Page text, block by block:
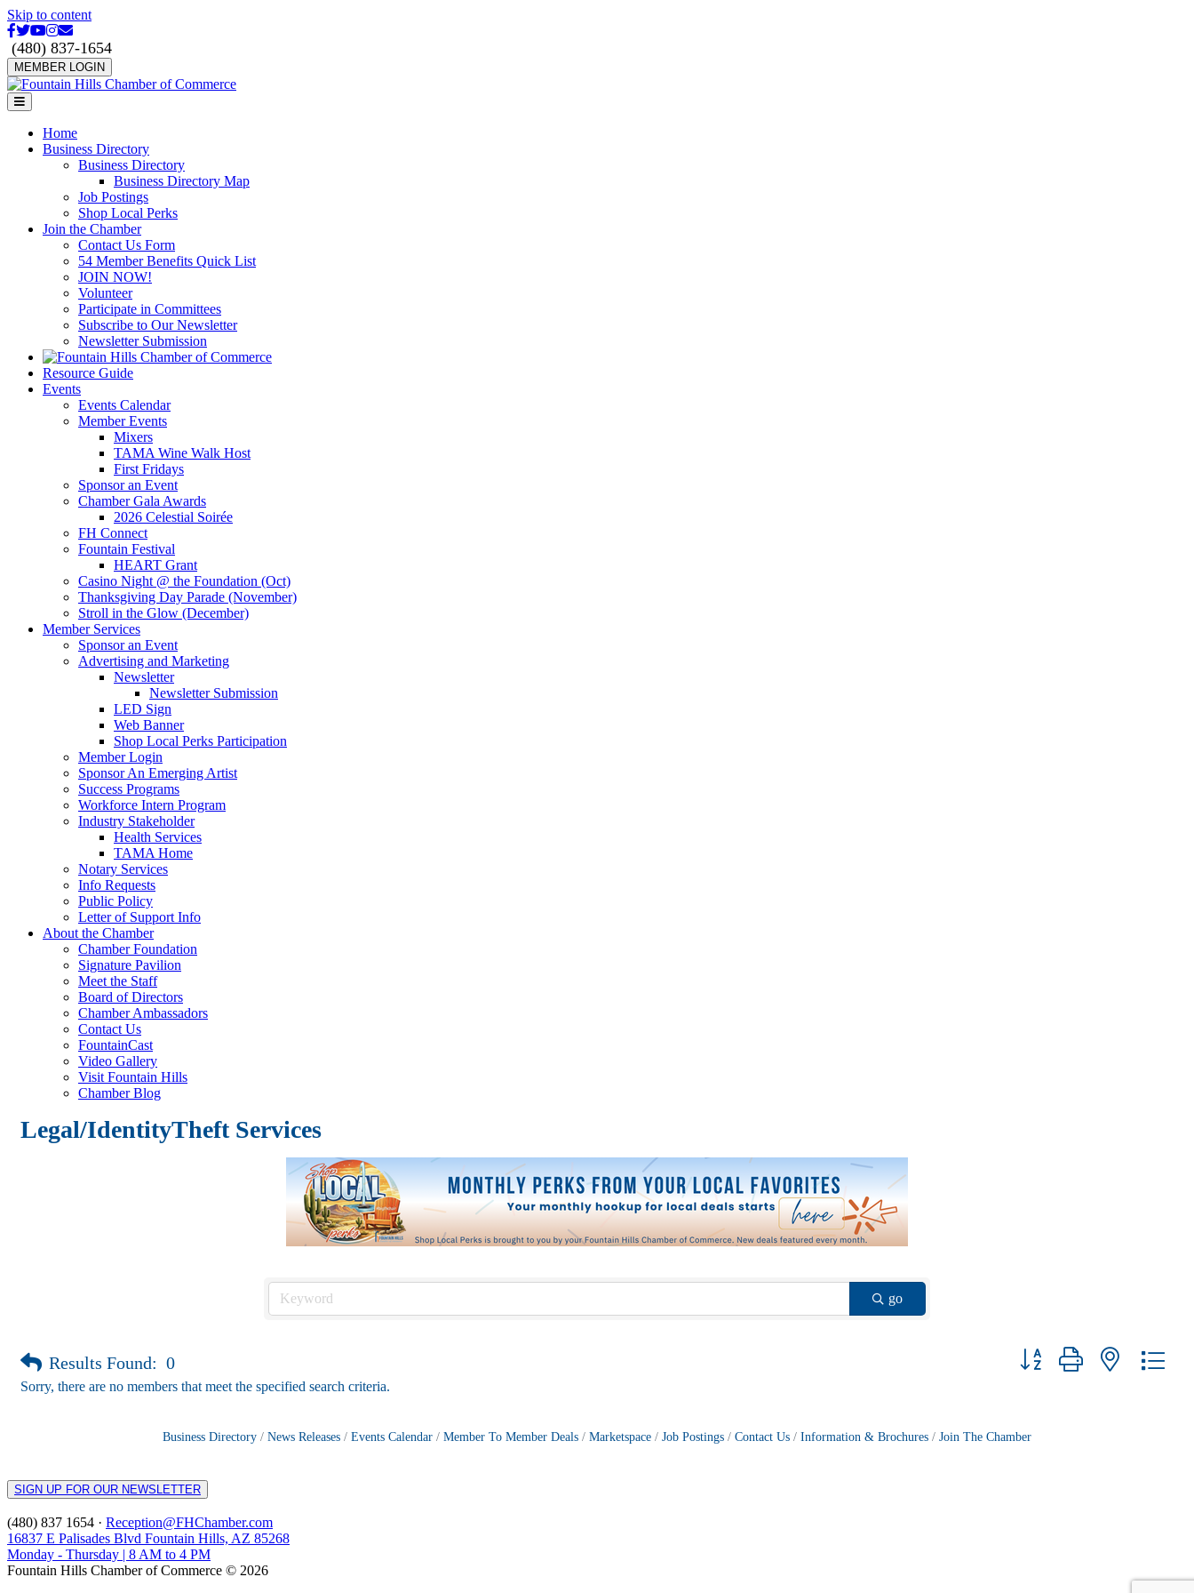
Skip to content
Facebook
Twitter
Youtube
Instagram
Email
(480) 837-1654
MEMBER LOGIN
Menu
Home
Business Directory
Business Directory
Business Directory Map
Job Postings
Shop Local Perks
Join the Chamber
Contact Us Form
54 Member Benefits Quick List
JOIN NOW!
Volunteer
Participate in Committees
Subscribe to Our Newsletter
Newsletter Submission
Resource Guide
Events
Events Calendar
Member Events
Mixers
TAMA Wine Walk Host
First Fridays
Sponsor an Event
Chamber Gala Awards
2026 Celestial Soirée
FH Connect
Fountain Festival
HEART Grant
Casino Night @ the Foundation (Oct)
Thanksgiving Day Parade (November)
Stroll in the Glow (December)
Member Services
Sponsor an Event
Advertising and Marketing
Newsletter
Newsletter Submission
LED Sign
Web Banner
Shop Local Perks Participation
Member Login
Sponsor An Emerging Artist
Success Programs
Workforce Intern Program
Industry Stakeholder
Health Services
TAMA Home
Notary Services
Info Requests
Public Policy
Letter of Support Info
About the Chamber
Chamber Foundation
Signature Pavilion
Meet the Staff
Board of Directors
Chamber Ambassadors
Contact Us
FountainCast
Video Gallery
Visit Fountain Hills
Chamber Blog
Legal/IdentityTheft Services
go
Results Found: 0 Button group with nested
Sorry, there are no members that meet the specified search criteria.
Business Directory News Releases Events Calendar Member To Member Deals Marketspace Job Postings Contact Us Information & Brochures Join The Chamber
SIGN UP FOR OUR NEWSLETTER
(480) 837 1654 · Reception@FHChamber.com
16837 E Palisades Blvd Fountain Hills, AZ 85268
Monday - Thursday | 8 AM to 4 PM
Fountain Hills Chamber of Commerce © 2026